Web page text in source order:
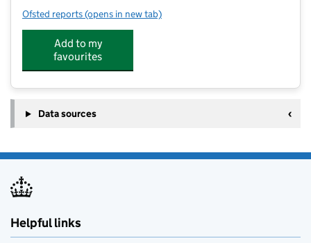
Ofsted reports for Oaks Nursery
(opens in new tab)
Add to my
favourites
Data sources
Helpful links